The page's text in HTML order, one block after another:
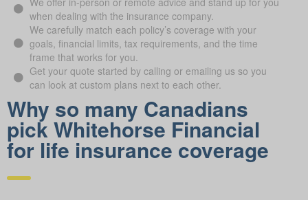
when dealing with the insurance company.
We carefully match each policy’s coverage with your
goals, financial limits, tax requirements, and the time
frame that works for you.
Get your quote started by calling or emailing us so you
can look at custom plans next to each other.
Why so many Canadians
pick Whitehorse Financial
for life insurance coverage